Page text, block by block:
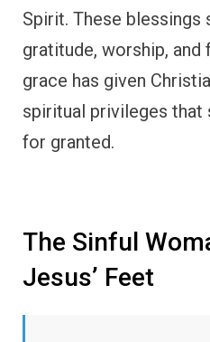
Spirit. These blessings
gratitude, worship, and
grace has given
spiritual privileges that
for granted.
The Sinful
Jesus’ Feet